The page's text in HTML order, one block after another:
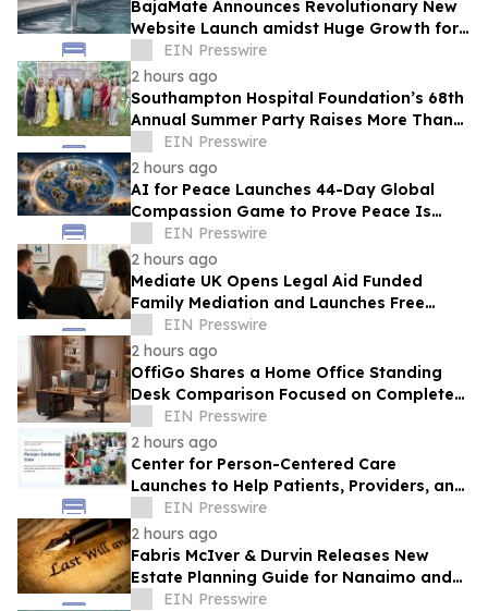
BajaMate Announces Revolutionary New
Website Launch amidst Huge Growth for
'Product of the Year Award' and Pool
Products
EIN Presswire
2 hours ago
Southampton Hospital Foundation’s 68th
Annual Summer Party Raises More Than
$1.8 Million
EIN Presswire
2 hours ago
AI for Peace Launches 44-Day Global
Compassion Game to Prove Peace Is
PossibleEIN Presswire
2 hours ago
Mediate UK Opens Legal Aid Funded
Family Mediation and Launches Free
Eligibility Checker
EIN Presswire
2 hours ago
OffiGo Shares a Home Office Standing
Desk Comparison Focused on Complete
Workstation Planning
EIN Presswire
2 hours ago
Center for Person-Centered Care
Launches to Help Patients, Providers, and
Payers Make Informed Healthcare
Decisions
EIN Presswire
2 hours ago
Fabris McIver & Durvin Releases New
Estate Planning Guide for Nanaimo and
British Columbia Residents
EIN Presswire